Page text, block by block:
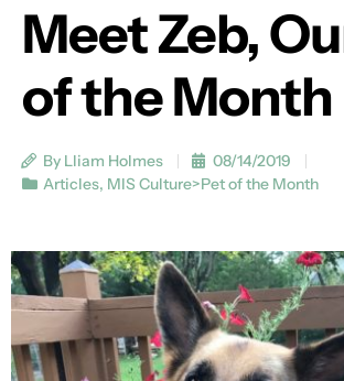
Meet Zeb,
of the Month
By Lliam Holmes
08/14/2019
Articles, MIS Culture>Pet of the Month